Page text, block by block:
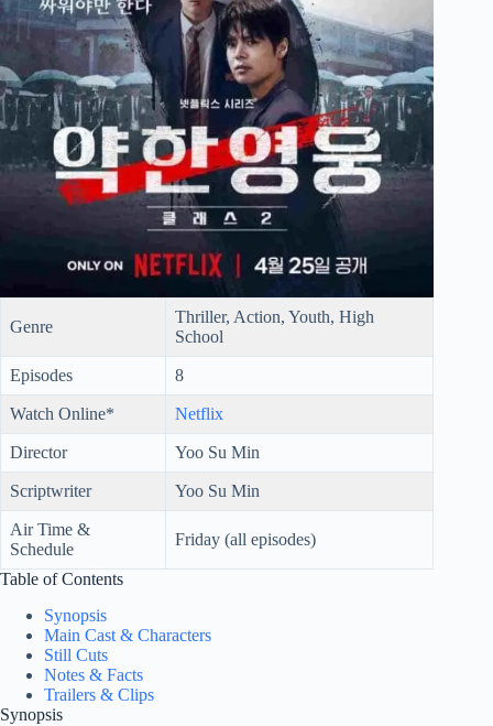
Genre
Thriller, Action, Youth, High
School
Episodes 8
Watch Online* Netflix
Director Yoo Su Min
Scriptwriter Yoo Su Min
Air Time &
Schedule
Friday (all episodes)
Table of Contents
Synopsis
Main Cast & Characters
Still Cuts
Notes & Facts
Trailers & Clips
Synopsis